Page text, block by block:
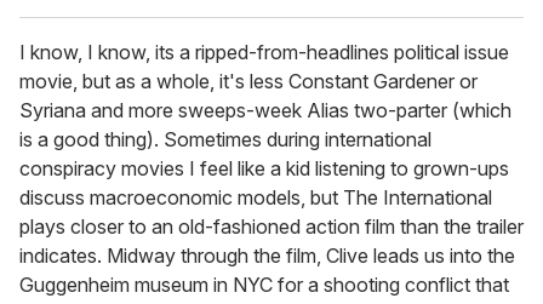
I know, I know, its a ripped-from-headlines political issue
movie, but as a whole, it's less Constant Gardener or
Syriana and more sweeps-week Alias two-parter (which
is a good thing). Sometimes during international
conspiracy movies I feel like a kid listening to grown-ups
discuss macroeconomic models, but The International
plays closer to an old-fashioned action film than the trailer
indicates. Midway through the film, Clive leads us into the
Guggenheim museum in NYC for a shooting conflict that